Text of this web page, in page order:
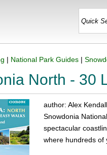
| National Park Guides |
North - 30
author: Alex Kendall
Snowdonia
spectacular
where hundreds of